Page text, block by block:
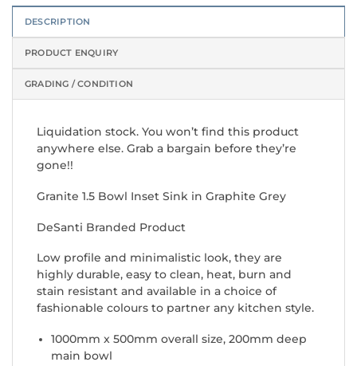
DESCRIPTION
PRODUCT ENQUIRY
GRADING / CONDITION
Liquidation stock. You won’t find this product
anywhere else. Grab a bargain before they’re
gone!!
Granite 1.5 Bowl Inset Sink in Graphite Grey
DeSanti Branded Product
Low profile and minimalistic look, they are
highly durable, easy to clean, heat, burn and
stain resistant and available in a choice of
fashionable colours to partner any kitchen style.
1000mm x 500mm overall size, 200mm deep
main bowl